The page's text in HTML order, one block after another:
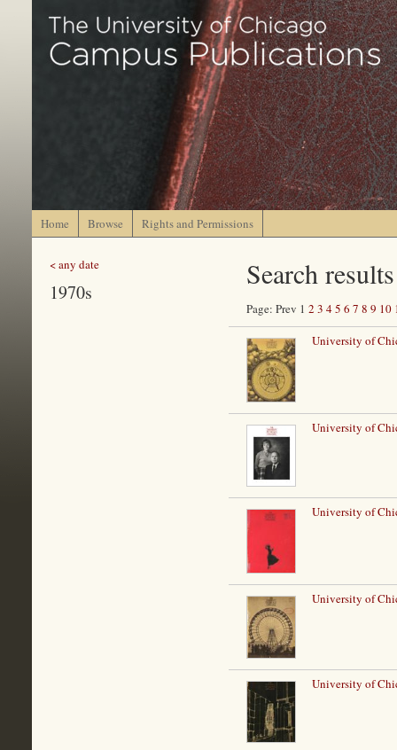
Home Browse Rights and Permissions
< any date
1970s
Search results
Page: Prev 1 2 3 45 6 7 8 9 10
University of
University of
University of
University of
University of